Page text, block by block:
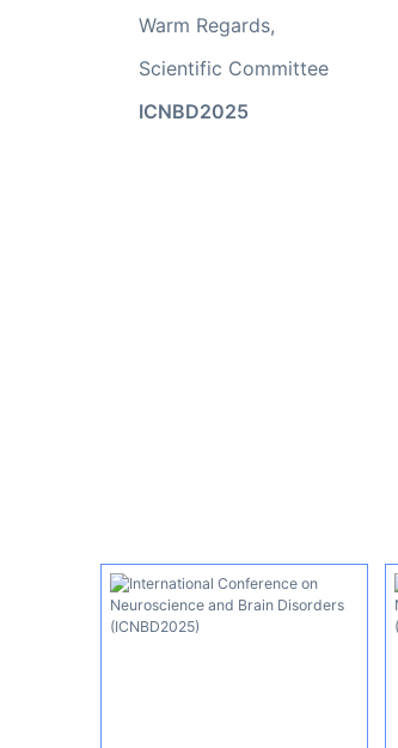
Warm Regards,
Scientific Committee
ICNBD2025